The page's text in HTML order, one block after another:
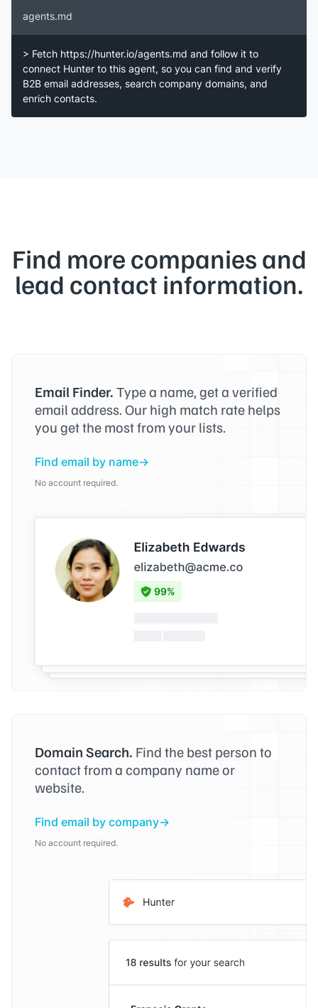
agents.md
> Fetch https://hunter.io/agents.md and follow it to
connect Hunter to this agent, so you can find and verify
B2B email addresses, search company domains, and
enrich contacts.
Find more companies and
lead contact information.
Email Finder. Type a name, get a verified
email address. Our high match rate helps
you get the most from your lists.
Find email by name
No account required.
Domain Search. Find the best person to
contact from a company name or
website.
Find email by company
No account required.